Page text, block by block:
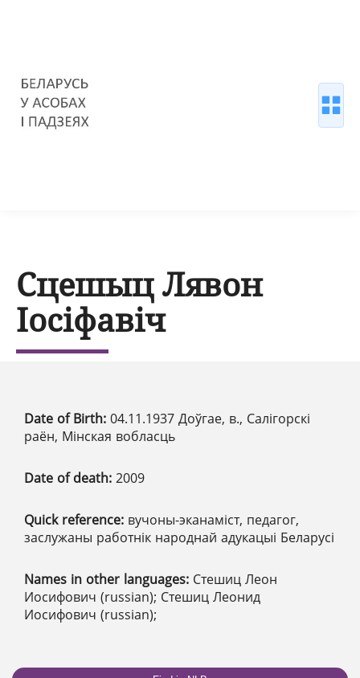
Сцешыц Лявон
Іосіфавіч
Date of Birth: 04.11.1937 Доўгае, в., Салігорскі
раён, Мінская вобласць
Date of death: 2009
Quick reference: вучоны-эканаміст, педагог,
заслужаны работнік народнай адукацыі Беларусі
Names in other languages: Стешиц Леон
Иосифович (russian); Стешиц Леонид
Иосифович (russian);